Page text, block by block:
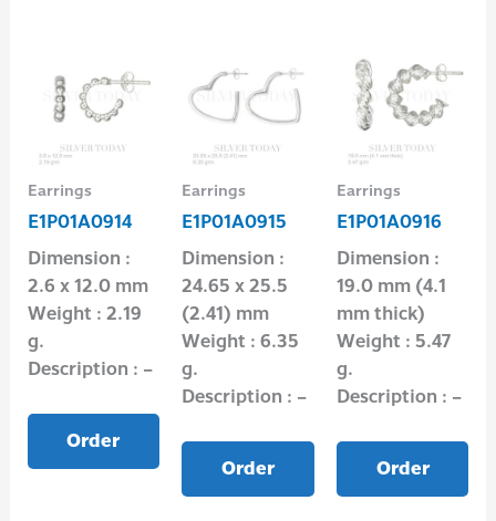
Earrings
E1P01A0914
Dimension :
2.6 x 12.0 mm
Weight : 2.19
g.
Description : –
Order
Earrings
E1P01A0915
Dimension :
24.65 x 25.5
(2.41) mm
Weight : 6.35
g.
Description : –
Order
Earrings
E1P01A0916
Dimension :
19.0 mm (4.1
mm thick)
Weight : 5.47
g.
Description : –
Order